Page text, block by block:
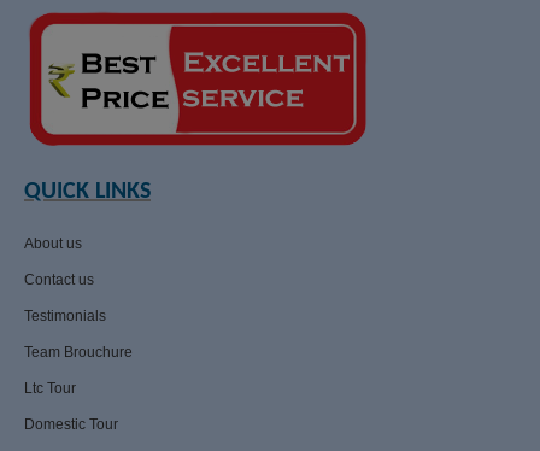
QUICK LINKS
About us
Contact us
Testimonials
Team Brouchure
Ltc Tour
Domestic Tour